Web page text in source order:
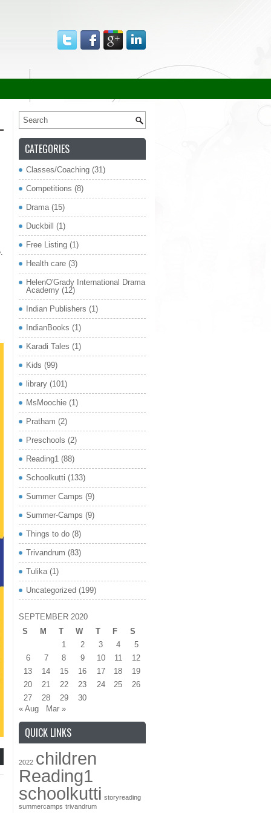
CATEGORIES
Classes/Coaching (31)
Competitions (8)
Drama(15)
Duckbill (1)
Free Listing (1)
Health care (3)
HelenO'Grady International Drama
Academy (12)
Indian Publishers (1)
IndianBooks (1)
Karadi Tales (1)
Kids (99)
library (101)
MsMoochie (1)
Pratham (2)
Preschools (2)
Reading1 (88)
Schoolkutti (133)
Summer Camps (9)
Summer-Camps (9)
Things to do (8)
Trivandrum (83)
Tulika(1)
Uncategorized (199)
SEPTEMBER 2020
S
M T W T F
S
1
2 3 4
5
6
7 8 9 10 11
12
13
14 15 16 17 18
19
20
21 22 23 24 25
26
27
28 29
30
« Aug
Mar »
QUICK LINKS
2022 children
Reading1
schoolkutti storyreading
summercamps trivandrum